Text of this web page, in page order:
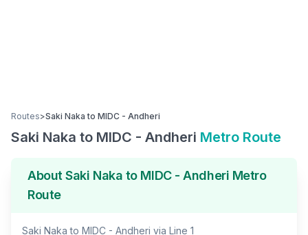
Routes>Saki Naka to MIDC - Andheri
Saki Naka to MIDC - Andheri Metro Route
AboutSaki Naka to MIDC - Andheri Metro
Route
Saki Naka to MIDC - Andheri via Line 1